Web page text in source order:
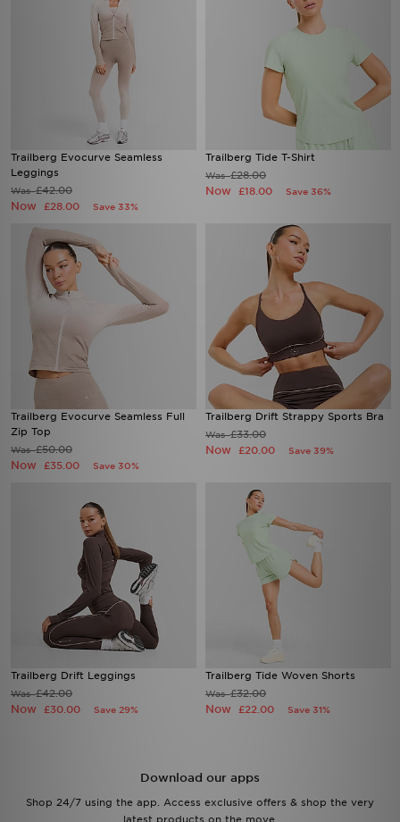
Trailberg Evocurve Seamless
Was£42.00
Now£28.00
Trailberg Tide T-Shirt
Now£18.00 Save 36%
Trailberg Evocurve Seamless Full
Zip Top
Was£50.00
Now£35.00
Trailberg Drift Strappy Sports Bra
Was
Now£20.00 Save 39%
Trailberg Drift Leggings
Now£30.00 Save 29%
£32.00
Now£22.00 Save 31%
Shop 24/7 using the app. Access exclusive offers & shop the very